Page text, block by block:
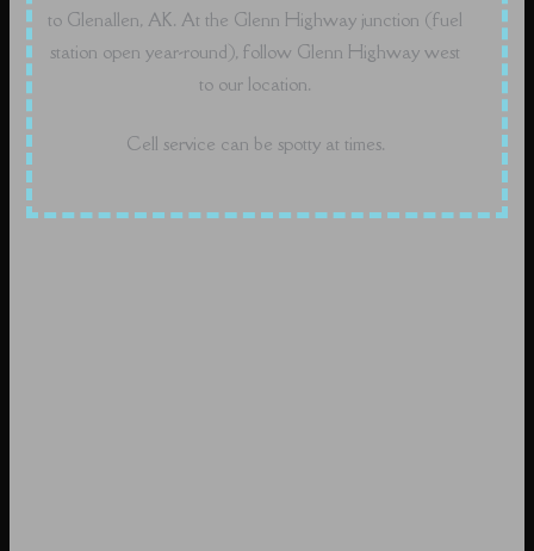
to Glenallen, AK. At the Glenn Highway junction (fuel
station open year-round), follow Glenn Highway west
to our location.
Cell service can be spotty at times.